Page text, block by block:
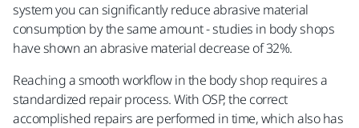
system you can significantly reduce abrasive material
consumption by the same amount - studies in body shops
have shown an abrasive material decrease of 32%.
Reaching a smooth workflow in the body shop requires a
standardized repair process. With OSP, the correct
accomplished repairs are performed in time, which also has